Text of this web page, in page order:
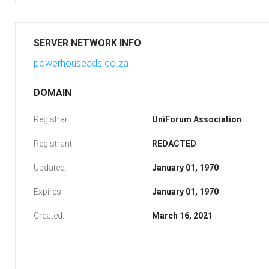
SERVER NETWORK INFO
powerhouseads.co.za
DOMAIN
Registrar: UniForum Association
Registrant: REDACTED
Updated: January 01, 1970
Expires: January 01, 1970
Created: March 16, 2021